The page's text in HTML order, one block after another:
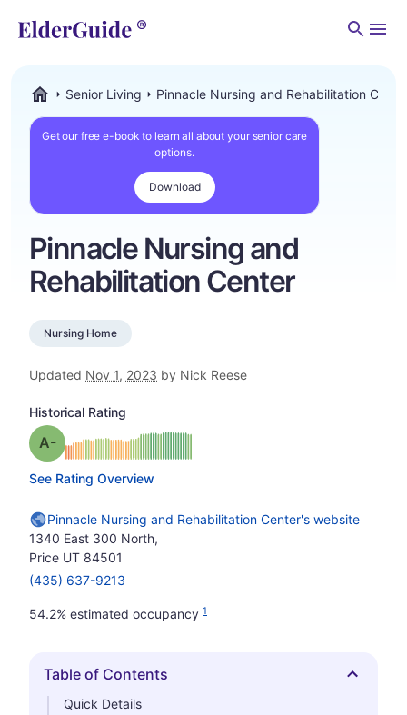
Senior Living Pinnacle Nursing and Rehabilitation
Get our free e-book to learn all about your senior care
options.
Download
Pinnacle Nursing and
Rehabilitation Center
Nursing Home
Updated Nov 1, 2023 by Nick Reese
Historical Rating
Grade: A-minus
See Rating Overview
Pinnacle Nursing and Rehabilitation Center's website
1340 East 300 North,
Price UT 84501
(435) 637-9213
54.2% estimated occupancy 1
Hide
Table of Contents
Quick Details